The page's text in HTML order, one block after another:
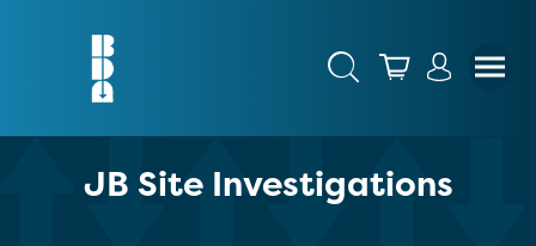
JB Site Investigations